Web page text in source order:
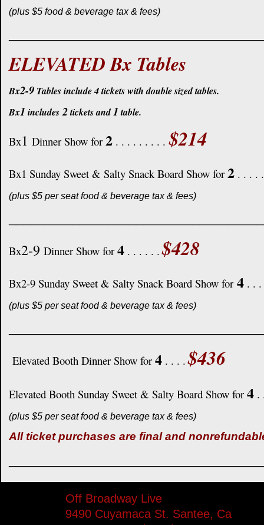
(plus $5 food & beverage tax & fees)
ELEVATED Bx Tables
Bx2-9 Tables include 4 tickets with double sized tables.
Bx1 includes2tickets and1table.
Bx1 Dinner Show for 2 . . . . . . . . .$214
Bx1 Sunday Sweet & Salty Snack Board Show for 2 . . . .
(plus $5 per seat food & beverage tax & fees)
Bx2-9 Dinner Show for 4 . . . . . . $428
Bx2-9 Sunday Sweet & Salty Snack Board Show for 4 . .
(plus $5 per seat food & beverage tax & fees)
Elevated Booth Dinner Show for 4 . . . . $436
Elevated Booth Sunday Sweet & Salty Board Show for 4 .
(plus $5 per seat food & beverage tax & fees)
All ticket purchases are final and
Off Broadway Live
9490 Cuyamaca St. Santee, Ca